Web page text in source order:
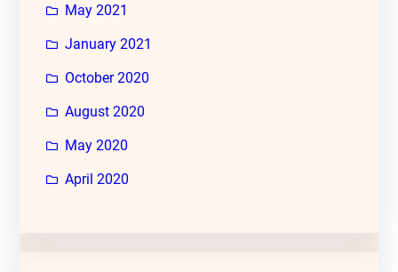
May 2021
January 2021
October 2020
August 2020
May 2020
April 2020